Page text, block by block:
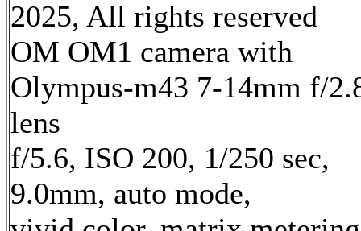
2025, All rights reserved
OM OM1 camera with
Olympus-m43 7-14mm f/
lens
f/5.6, ISO 200, 1/250 sec,
9.0mm, auto mode,